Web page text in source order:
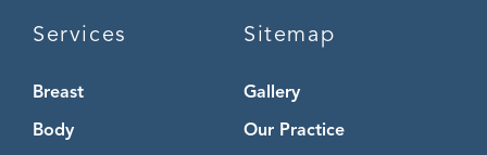
Services
Breast
Body
Sitemap
Gallery
Our Practice